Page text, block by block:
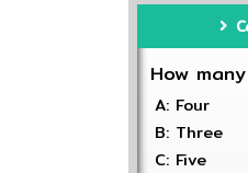
How
A: Four
B: Three
C: Five